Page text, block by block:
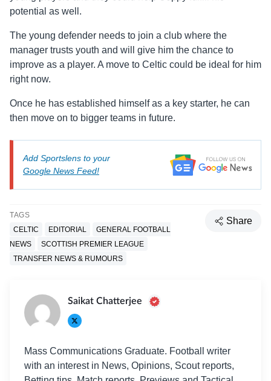
potential as well.
The young defender needs to join a club where the
manager trusts youth and will give him the chance to
improve as a player. A move to Celtic could be ideal for him
right now.
Once he has established himself as a key starter, he can
then move on to bigger teams in future.
Add Sportslens to your
Google News Feed!
TAGS
CELTIC
EDITORIAL
GENERAL FOOTBALL
NEWS
SCOTTISH PREMIER LEAGUE
TRANSFER NEWS & RUMOURS
Share
Saikat Chatterjee
Mass Communications Graduate. Football writer
with an interest in News, Opinions, Scout reports,